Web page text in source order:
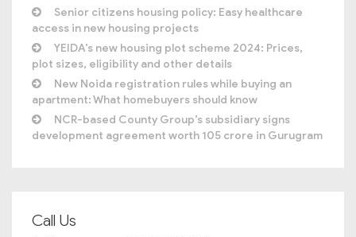
Senior citizens housing policy: Easy healthcare
access in new housing projects
YEIDA’s new housing plot scheme 2024: Prices,
plot sizes, eligibility and other details
New Noida registration rules while buying an
apartment: What homebuyers should know
NCR-based County Group’s subsidiary signs
development agreement worth 105 crore in Gurugram
Call Us